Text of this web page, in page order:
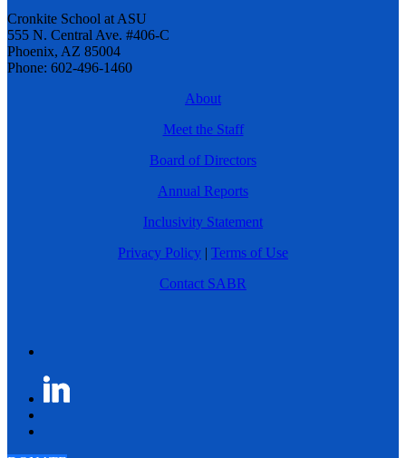
Cronkite School at ASU
555 N. Central Ave. #406-C
Phoenix, AZ 85004
Phone: 602-496-1460
About
Meet the Staff
Board of Directors
Annual Reports
Inclusivity Statement
Privacy Policy | Terms of Use
Contact SABR